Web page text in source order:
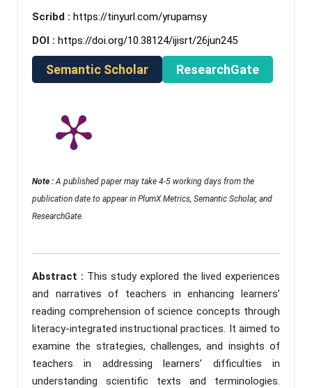
Scribd : https://tinyurl.com/yrupamsy
DOI : https://doi.org/10.38124/ijisrt/26jun245
Semantic Scholar ResearchGate
Note : A published paper may take 4-5 working days from the
publication date to appear in PlumX Metrics, Semantic Scholar, and
ResearchGate.
Abstract : This study explored the lived experiences
and narratives of teachers in enhancing learners’
reading comprehension of science concepts through
literacy-integrated instructional practices. It aimed to
examine the strategies, challenges, and insights of
teachers in addressing learners’ difficulties in
understanding scientific texts and terminologies.